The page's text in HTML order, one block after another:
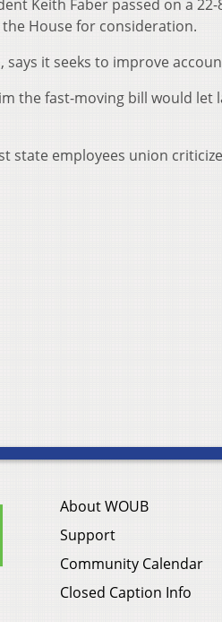
Keith Faber passed on a
House for consideration.
says it seeks to improve
the fast-moving bill would let
state employees union
About WOUB
Support
Community Calendar
Closed Caption Info